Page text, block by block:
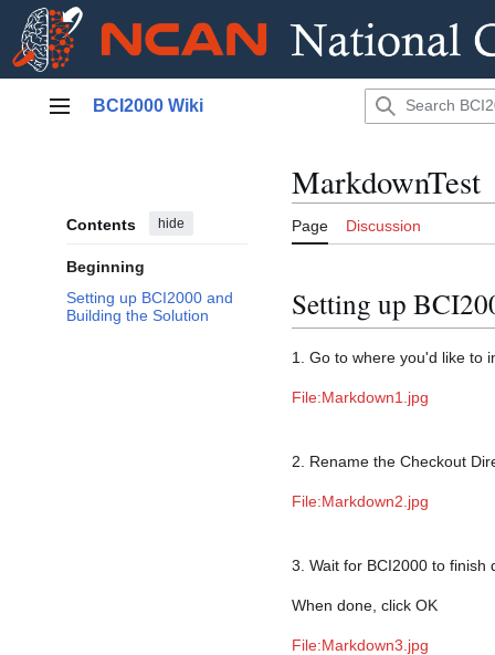
Main menu
BCI2000 Wiki
Contents hide
Beginning
Setting up BCI2000 and
Building the Solution
MarkdownTest
Page Discussion
Setting up
1. Go to where you'd like to
File:Markdown1.jpg
2. Rename the Checkout
File:Markdown2.jpg
3. Wait for BCI2000 to finish
When done, click OK
File:Markdown3.jpg